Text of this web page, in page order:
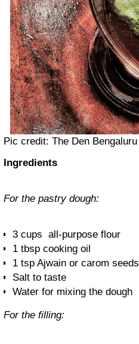
Pic credit: The Den Bengaluru
Ingredients
For the pastry dough:
3 cups all-purpose flour
1 tbsp cooking oil
1 tsp Ajwain or carom seeds
Salt to taste
Water for mixing the dough
For the filling: